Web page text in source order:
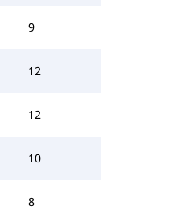
9
12
12
10
8